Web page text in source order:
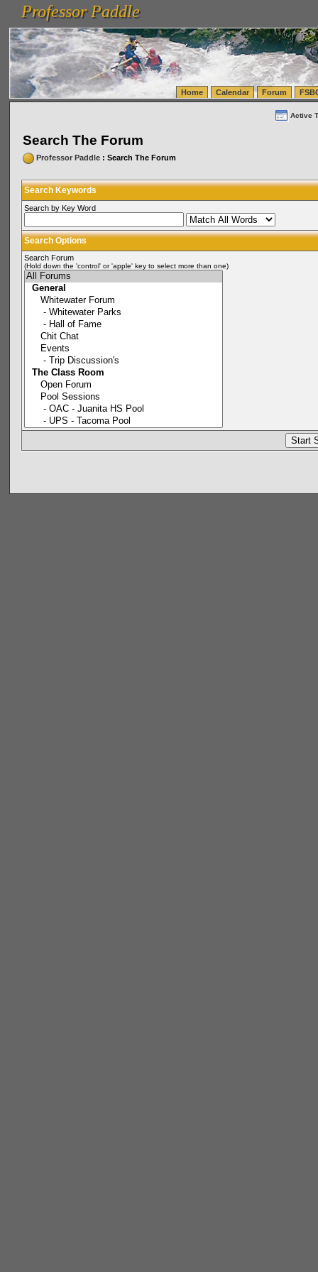
vanlinelogistics.com Seattle Washington (WA) Warehousing & Order Fulfillment
(WA) Commercial Relocation
vanlinelogistics.com Warehousing & Order Fulfillment
Professor Paddle
Professor Paddle
Home Calendar Forum
Active
Search The Forum
Professor Paddle: Search The Forum
Search Keywords
Search by Key Word
Search Options
Search Forum
(Hold down the 'control' or 'apple' key to select more than one)